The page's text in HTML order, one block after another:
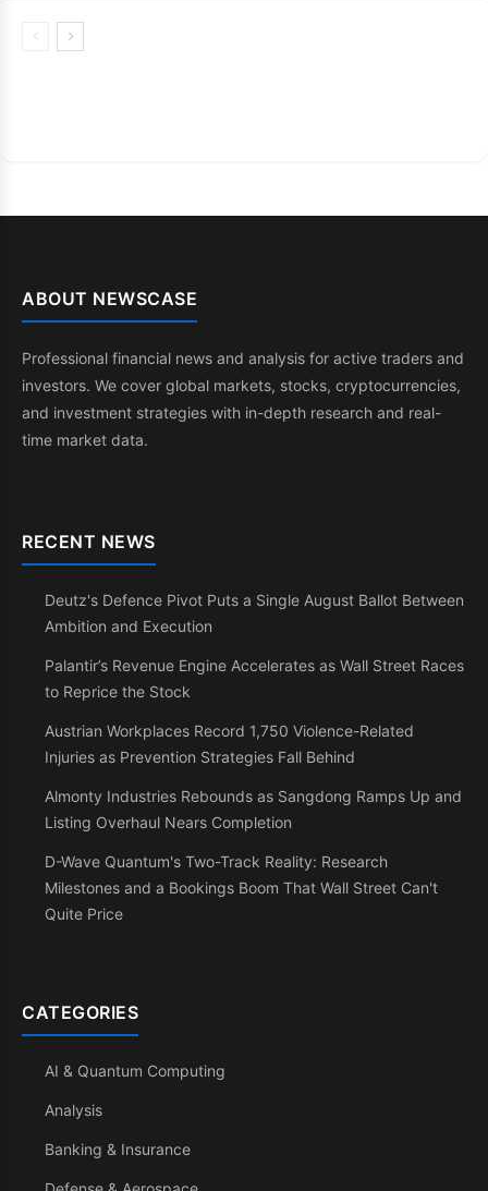
ABOUT NEWSCASE
Professional financial news and analysis for active traders and
investors. We cover global markets, stocks, cryptocurrencies,
and investment strategies with in-depth research and real-
time market data.
RECENT NEWS
Deutz's Defence Pivot Puts a Single August Ballot Between
Ambition and Execution
Palantir’s Revenue Engine Accelerates as Wall Street Races
to Reprice the Stock
Austrian Workplaces Record 1,750 Violence-Related
Injuries as Prevention Strategies Fall Behind
Almonty Industries Rebounds as Sangdong Ramps Up and
Listing Overhaul Nears Completion
D-Wave Quantum's Two-Track Reality: Research
Milestones and a Bookings Boom That Wall Street Can't
Quite Price
CATEGORIES
AI & Quantum Computing
Analysis
Banking & Insurance